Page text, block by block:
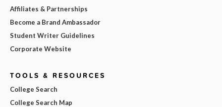
Affiliates & Partnerships
Become a Brand Ambassador
Student Writer Guidelines
Corporate Website
TOOLS & RESOURCES
College Search
College Search Map